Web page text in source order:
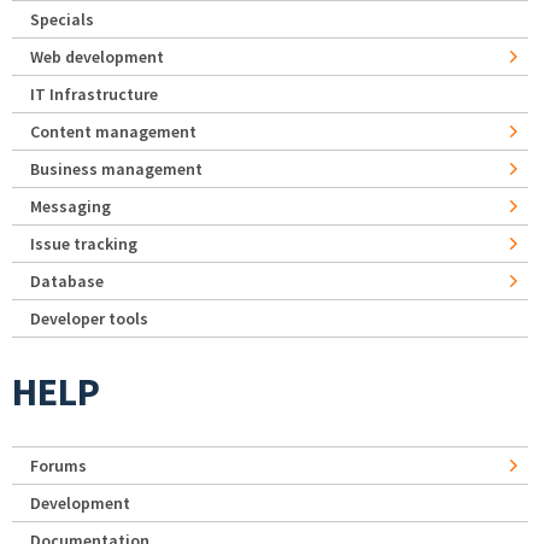
Specials
Web development
IT Infrastructure
Content management
Business management
Messaging
Issue tracking
Database
Developer tools
HELP
Forums
Development